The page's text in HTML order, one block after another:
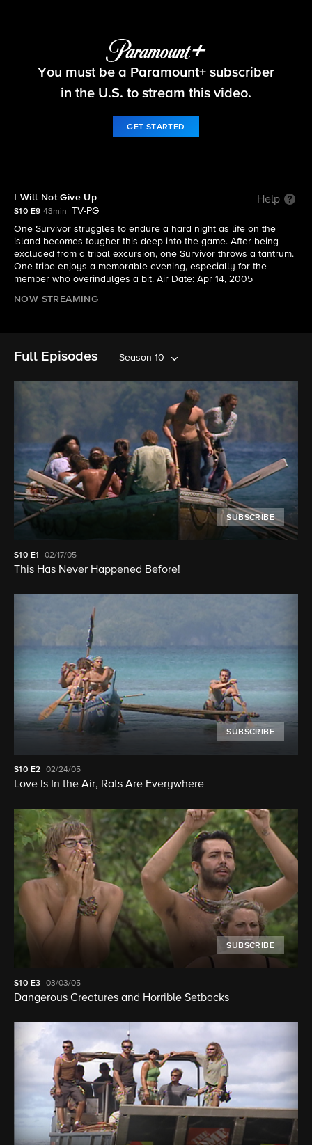
Survivor
You must be a Paramount+ subscriber
in the U.S. to stream this video.
GET STARTED
I Will Not Give Up Help
S10 E9 43min
TV-PG
One Survivor struggles to endure a hard night as life on the
island becomes tougher this deep into the game. After being
excluded from a tribal excursion, one Survivor throws a tantrum.
One tribe enjoys a memorable evening, especially for the
member who overindulges a bit. Air Date: Apr 14, 2005
NOW STREAMING
Full Episodes Season 10
SUBSCRIBE
S10 E1 02/17/05
This Has Never Happened Before!
SUBSCRIBE
S10 E2 02/24/05
Love Is In the Air, Rats Are Everywhere
SUBSCRIBE
S10 E3 03/03/05
Dangerous Creatures and Horrible Setbacks